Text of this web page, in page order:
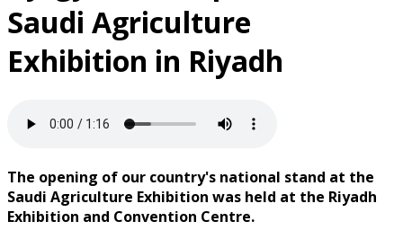
Saudi Agriculture
Exhibition in Riyadh
The opening of our country's national stand at the
Saudi Agriculture Exhibition was held at the Riyadh
Exhibition and Convention Centre.